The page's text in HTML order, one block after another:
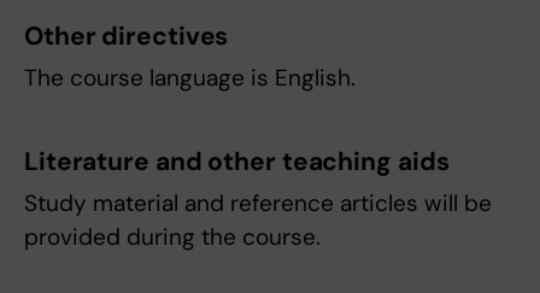
Other directives
The course language is English.
Literature and other teaching aids
Study material and reference articles will be
provided during the course.